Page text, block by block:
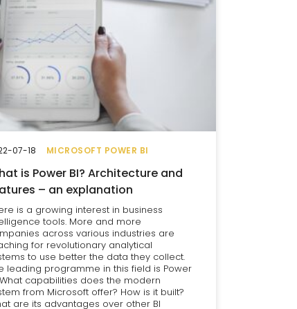
MICROSOFT POWER BI
is Power BI? Architecture and
– an explanation
is a growing interest in business
tools. More and more
across various industries are
for revolutionary analytical
to use better the data they collect.
leading programme in this field is Power
What capabilities does the modern
from Microsoft offer? How is it built?
are its advantages over other BI
07-18